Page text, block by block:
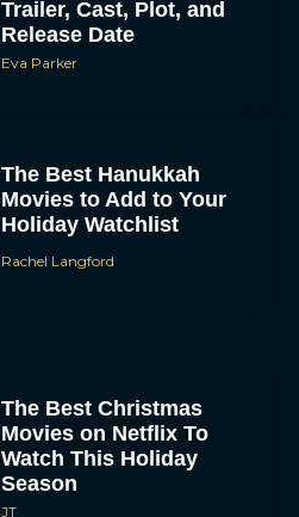
Trailer, Cast, Plot, and
Release Date
Eva Parker
The Best Hanukkah
Movies to Add to Your
Holiday Watchlist
Rachel Langford
The Best Christmas
Movies on Netflix To
Watch This Holiday
Season
JT